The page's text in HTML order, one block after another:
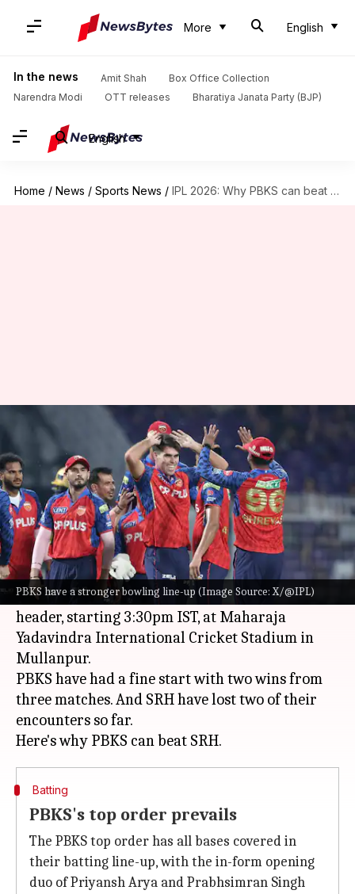
More English
In the news Amit Shah
Box Office Collection
Narendra Modi
OTT releases Bharatiya Janata Party (BJP)
English
Home / News / Sports News / IPL 2026: Why PBKS can beat SRH in Mullanpur
PBKS have a stronger bowling line-up (Image Source: X/@IPL)
IPL 2026: Why PBKS can beat
SRH in Mullanpur
By Parth Dhall Apr 10, 2026 05:54 pm
What's the story
Punjab Kingswill host Sunrisers Hyderabad
in
Match 17 of the 2026 Indian Premier League.
It will be a day game of the Saturday double-
header, starting 3:30pm IST, at Maharaja
Yadavindra International Cricket Stadium in
Mullanpur.
PBKS have had a fine start with two wins from
three matches. And SRH have lost two of their
encounters so far.
Batting
PBKS's top order prevails
The PBKS top order has all bases covered in
their batting line-up, with the in-form opening
duo of Priyansh Arya and Prabhsimran Singh